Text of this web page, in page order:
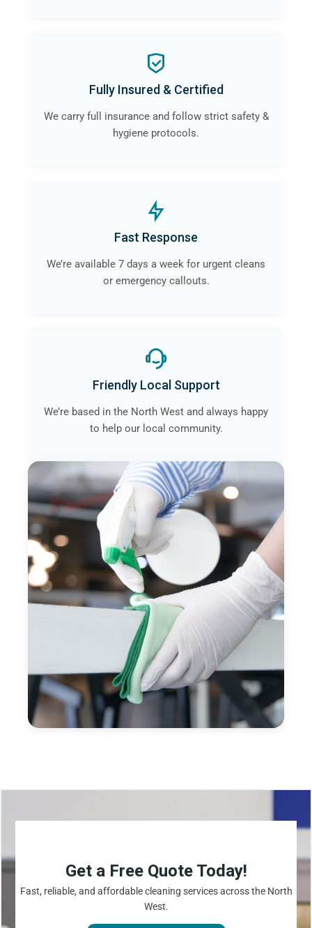
Fully Insured & Certified
We carry full insurance and follow strict safety &
hygiene protocols.
Fast Response
We’re available 7 days a week for urgent cleans
or emergency callouts.
Friendly Local Support
We’re based in the North West and always happy
to help our local community.
Get a Free Quote Today!
Fast, reliable, and affordable cleaning services across the North
West.